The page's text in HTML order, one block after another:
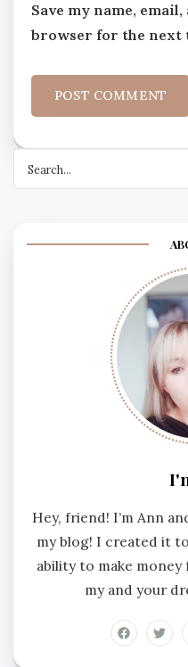
Save my name,
browser for the next
for:
Hey, friend! I’m Ann
my blog! I created it
ability to make
my and your